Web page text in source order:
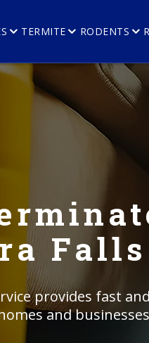
TERMITE RODENTS
Falls
provides fast and
and